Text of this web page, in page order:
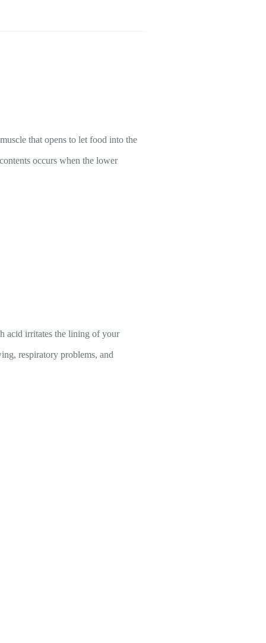
that opens to let food into the
occurs when the lower
acid irritates the lining of your
respiratory problems, and